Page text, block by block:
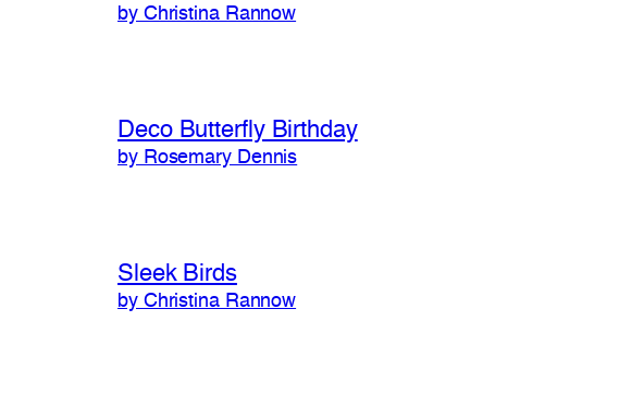
by Christina Rannow
Deco Butterfly Birthday
by Rosemary Dennis
Sleek Birds
by Christina Rannow